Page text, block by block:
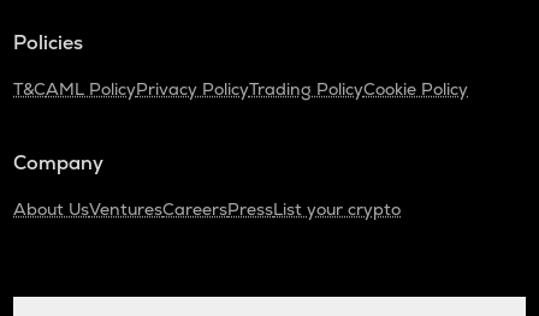
Policies
T&CAML PolicyPrivacy PolicyTrading PolicyCookie Policy
Company
About UsVenturesCareersPressList your crypto